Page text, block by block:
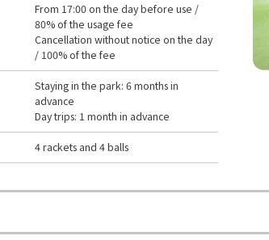
From 17:00 on the day before use /
80% of the usage fee
Cancellation without notice on the day
/ 100% of the fee
Staying in the park: 6 months in
advance
Day trips: 1 month in advance
4 rackets and 4 balls